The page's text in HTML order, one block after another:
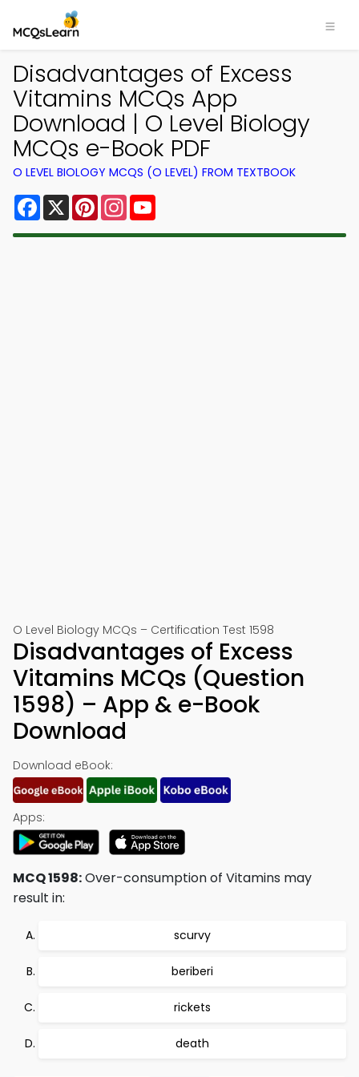
Disadvantages of Excess
Vitamins MCQs App
Download | O Level Biology
MCQs e-Book PDF
O LEVEL BIOLOGY MCQS (O LEVEL) FROM TEXTBOOK
Facebook
X PinterestInstagram
O Level Biology MCQs – Certification Test 1598
Disadvantages of Excess
Vitamins MCQs (Question
1598) – App & e-Book
Download
Download eBook:
Apps:
MCQ 1598:Over-consumption of Vitamins may
result in:
scurvy
beriberi
rickets
death